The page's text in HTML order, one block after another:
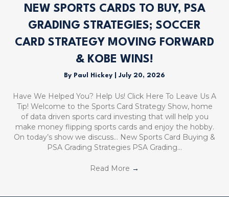
NEW SPORTS CARDS TO BUY, PSA
GRADING STRATEGIES; SOCCER
CARD STRATEGY MOVING FORWARD
& KOBE WINS!
By Paul Hickey July 20, 2026
Have We Helped You? Help Us! Click Here To Leave Us A
Tip! Welcome to the Sports Card Strategy Show, home
of data driven sports card investing that will help you
make money flipping sports cards and enjoy the hobby.
On today’s show we discuss… New Sports Card Buying &
PSA Grading Strategies PSA Grading…
Read More →